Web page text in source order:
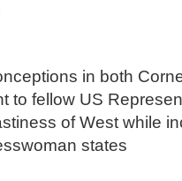
in both
to fellow US
of West while
states